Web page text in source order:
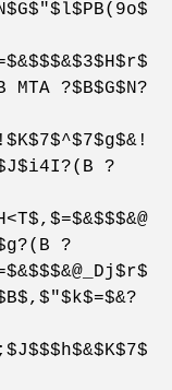
?$B$G$N?
?
?